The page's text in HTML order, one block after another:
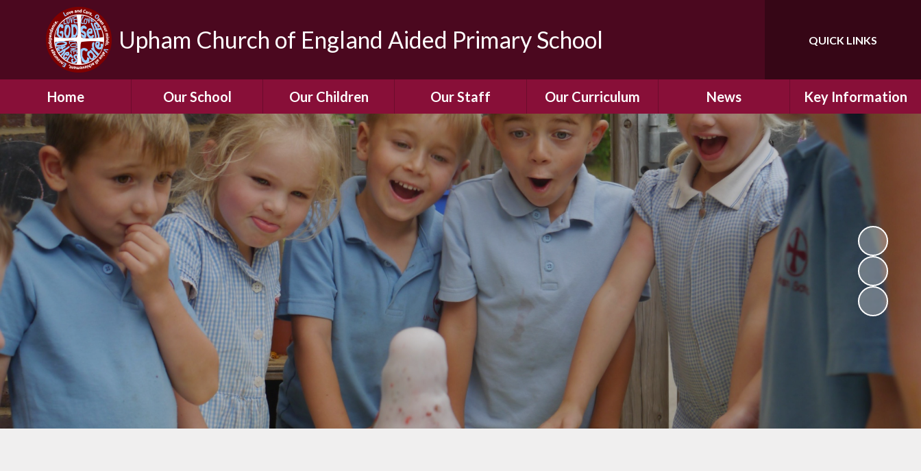
Upham Church of England Aided Primary School Translate
QUICK LINKS
Home Our School
Welcome To Our
School
A Virtual Tour of Our
School
Admissions &
Prospectus
Our History
Our Vision
Christian Values
Links With The Church
Contact Us
What Our Parents Tell
School opening hours
Our Children
Gallery
Children Leading &
Responsibilities
Our Buddy System
Dormice Class (Year R)
Squirrels Class (Years 1
& 2)
Hedgehogs Class
(Years 3 & 4)
Badgers Class (Years 5
& 6)
Our Staff
Meet the Team
Staff Structure
Meet Our Governors
Our School Dog
Our SENCo &
Information
Vacancies
Our Curriculum
Our Curriculum
Our Remote Learning
Learning to Read and
Phonics
Enjoying Reading
Mathematics
Assessment
E-Safety
Mental Health &
Wellbeing
Relationships, Sex and
Health (RSHE)
Environmental Learning
& Wildlife
News
Latest News
Calendar
Letters Home
Emergency Closure
Procedure
Newsletters
Key Information
Safeguarding
School Improvement
SIAMs Inspection
Performance Data
SMSC
British Values
School Policies
Sports Premium
Funding
Catch-Up Premium